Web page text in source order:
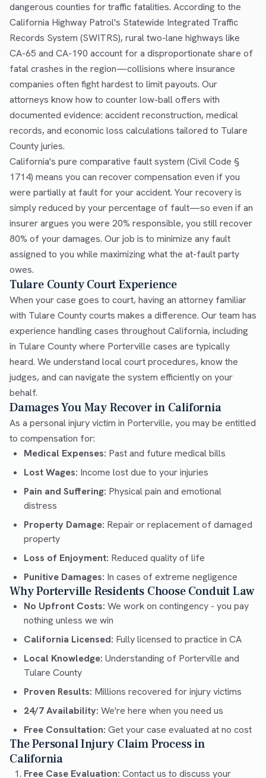
dangerous counties for traffic fatalities. According to the
California Highway Patrol's Statewide Integrated Traffic
Records System (SWITRS), rural two-lane highways like
CA-65 and CA-190 account for a disproportionate share of
fatal crashes in the region—collisions where insurance
companies often fight hardest to limit payouts. Our
attorneys know how to counter low-ball offers with
documented evidence: accident reconstruction, medical
records, and economic loss calculations tailored to Tulare
County juries.
California's pure comparative fault system (Civil Code §
1714) means you can recover compensation even if you
were partially at fault for your accident. Your recovery is
simply reduced by your percentage of fault—so even if an
insurer argues you were 20% responsible, you still recover
80% of your damages. Our job is to minimize any fault
assigned to you while maximizing what the at-fault party
owes.
Tulare County Court Experience
When your case goes to court, having an attorney familiar
with Tulare County courts makes a difference. Our team has
experience handling cases throughout California, including
in Tulare County where Porterville cases are typically
heard. We understand local court procedures, know the
judges, and can navigate the system efficiently on your
behalf.
Damages You May Recover in California
As a personal injury victim in Porterville, you may be entitled
to compensation for:
Medical Expenses: Past and future medical bills
Lost Wages: Income lost due to your injuries
Pain and Suffering: Physical pain and emotional
distress
Property Damage: Repair or replacement of damaged
property
Loss of Enjoyment: Reduced quality of life
Punitive Damages: In cases of extreme negligence
Why Porterville Residents Choose Conduit Law
No Upfront Costs: We work on contingency - you pay
nothing unless we win
California Licensed: Fully licensed to practice in CA
Local Knowledge: Understanding of Porterville and
Tulare County
Proven Results: Millions recovered for injury victims
24/7 Availability: We're here when you need us
Free Consultation: Get your case evaluated at no cost
The Personal Injury Claim Process in
California
Free Case Evaluation: Contact us to discuss your